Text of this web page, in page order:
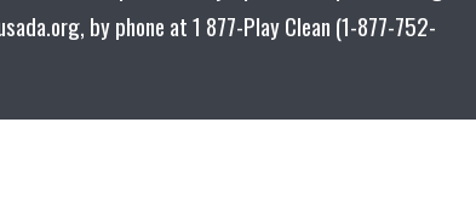
by phone at 1 877-Play Clean (1-877-752-